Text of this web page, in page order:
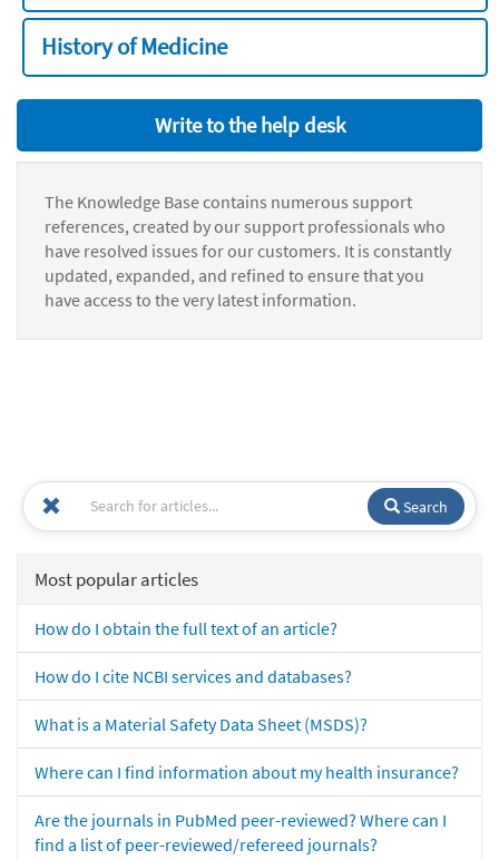
History of Medicine
Write to the help desk
The Knowledge Base contains numerous support
references, created by our support professionals who
have resolved issues for our customers. It is constantly
updated, expanded, and refined to ensure that you
have access to the very latest information.
Search
Most popular articles
How do I obtain the full text of an article?
How do I cite NCBI services and databases?
What is a Material Safety Data Sheet (MSDS)?
Where can I find information about my health insurance?
Are the journals in PubMed peer-reviewed? Where can I
find a list of peer-reviewed/refereed journals?